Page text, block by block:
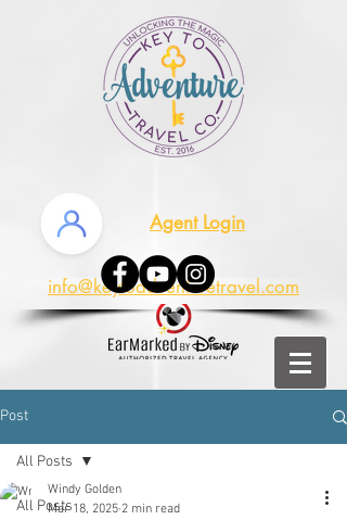
Agent Login
info@keytoadventuretravel.com
Post
All Posts
All Posts
Windy Golden
Mar 18, 2025 2 min read